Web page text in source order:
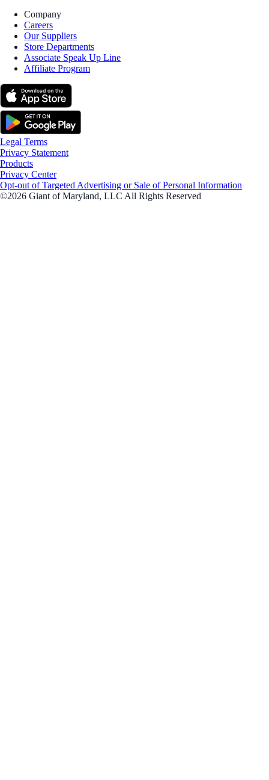
Company
Careers
Our Suppliers
Store Departments
Associate Speak Up Line
Affiliate Program
Legal Terms
Privacy Statement
Products
Privacy Center
Opt-out of Targeted Advertising or Sale of Personal Information
©2026 Giant of Maryland, LLC All Rights Reserved